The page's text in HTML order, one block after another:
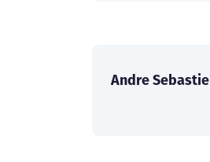
Andre Sebastie